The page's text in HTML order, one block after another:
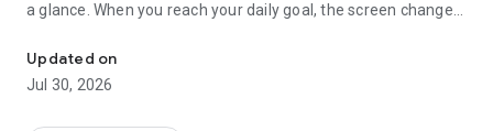
a glance. When you reach your daily goal, the screen changes
Great for
- Easily tracking your daily steps
Updated on
Jul 30, 2026